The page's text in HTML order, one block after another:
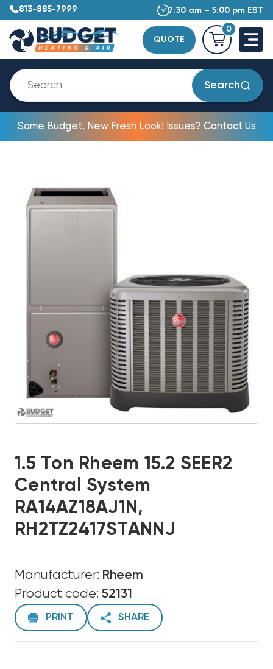
813-885-7999 7:30 am – 5:00 pm EST
QUOTE
0
Search
Same Budget, New Fresh Look! Issues? Contact Us
1.5 Ton Rheem 15.2 SEER2
Central System
RA14AZ18AJ1N,
RH2TZ2417STANNJ
Manufacturer: Rheem
Product code: 52131
PRINT SHARE